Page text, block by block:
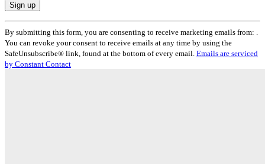
Constant
Contact
Use.
Please
leave
By submitting this form, you are consenting to receive marketing emails from: .
You can revoke your consent to receive emails at any time by using the
SafeUnsubscribe® link, found at the bottom of every email. Emails are serviced
by Constant Contact